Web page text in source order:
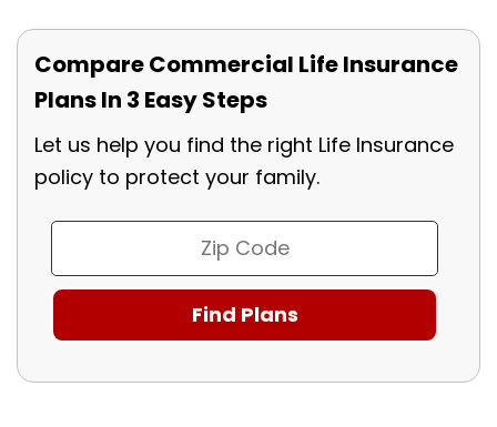
Compare Commercial Life Insurance
Plans In 3 Easy Steps
Let us help you find the right Life Insurance
policy to protect your family.